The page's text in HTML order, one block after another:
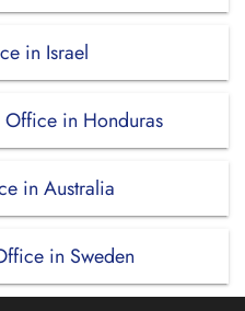
in Israel
in Honduras
in Australia
in Sweden